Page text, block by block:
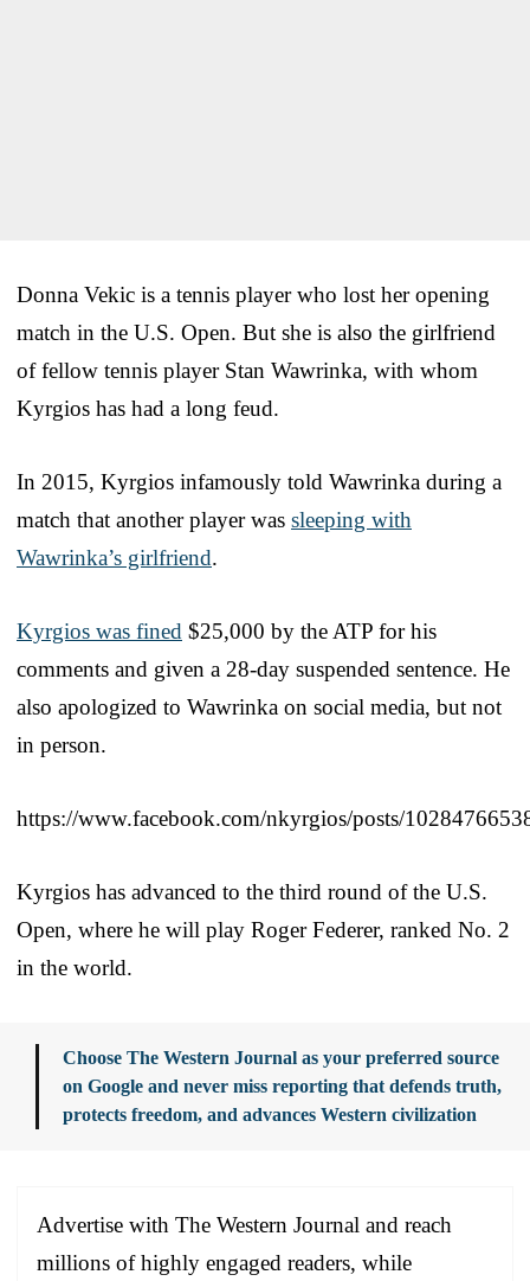
Donna Vekic is a tennis player who lost her opening
match in the U.S. Open. But she is also the girlfriend
of fellow tennis player Stan Wawrinka, with whom
Kyrgios has had a long feud.
In 2015, Kyrgios infamously told Wawrinka during a
match that another player was sleeping with
Wawrinka’s girlfriend.
Kyrgios was fined $25,000 by the ATP for his
comments and given a 28-day suspended sentence. He
also apologized to Wawrinka on social media, but not
in person.
https://www.facebook.com/nkyrgios/posts/
Kyrgios has advanced to the third round of the U.S.
Open, where he will play Roger Federer, ranked No. 2
in the world.
Choose The Western Journal as your preferred source
on Google and never miss reporting that defends truth,
protects freedom, and advances Western civilization
Advertise with The Western Journal and reach
millions of highly engaged readers, while